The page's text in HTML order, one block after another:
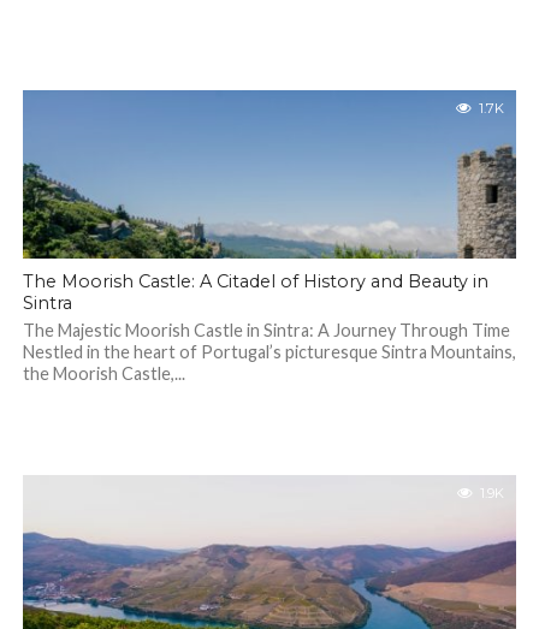
1.7K
The Moorish Castle: A Citadel of History and Beauty in
Sintra
The Majestic Moorish Castle in Sintra: A Journey Through Time
Nestled in the heart of Portugal’s picturesque Sintra Mountains,
the Moorish Castle,...
1.9K